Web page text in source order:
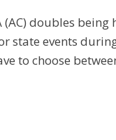
doubles
state events
to choose